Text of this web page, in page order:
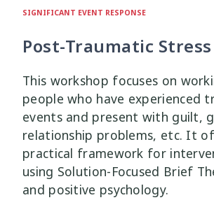
SIGNIFICANT EVENT RESPONSE
Post-Traumatic Stress
This workshop focuses on
people who have experienced
events and present with guilt,
relationship problems, etc. It
practical framework for
using Solution-Focused Brief
and positive psychology.